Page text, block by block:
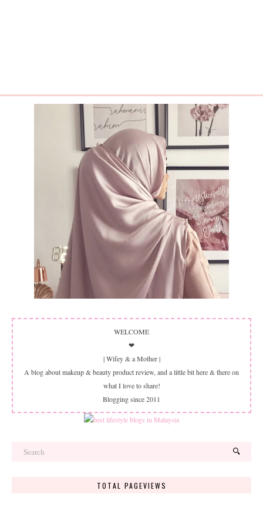
WELCOME
❤
| Wifey & a Mother |
A blog about makeup & beauty product review, and a little bit here & there on
what I love to share!
Blogging since 2011
TOTAL PAGEVIEWS